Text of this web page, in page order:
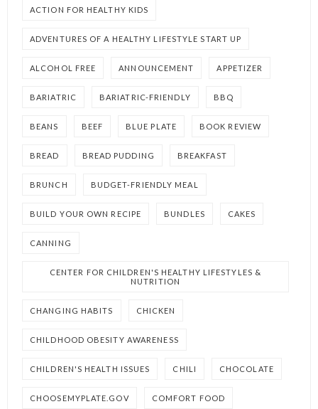
ACTION FOR HEALTHY KIDS
ADVENTURES OF A HEALTHY LIFESTYLE START UP
ALCOHOL FREE ANNOUNCEMENT APPETIZER
BARIATRIC BARIATRIC-FRIENDLY BBQ
BEANS BEEF BLUE PLATE BOOK REVIEW
BREAD BREAD PUDDING BREAKFAST
BRUNCH BUDGET-FRIENDLY MEAL
BUILD YOUR OWN RECIPE BUNDLES CAKES
CANNING
CENTER FOR CHILDREN'S HEALTHY LIFESTYLES &
NUTRITION
CHANGING HABITS CHICKEN
CHILDHOOD OBESITY AWARENESS
CHILDREN'S HEALTH ISSUES CHILI CHOCOLATE
CHOOSEMYPLATE.GOV COMFORT FOOD